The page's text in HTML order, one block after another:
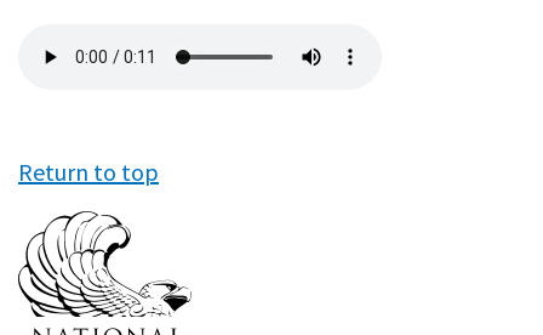
file
Return to top